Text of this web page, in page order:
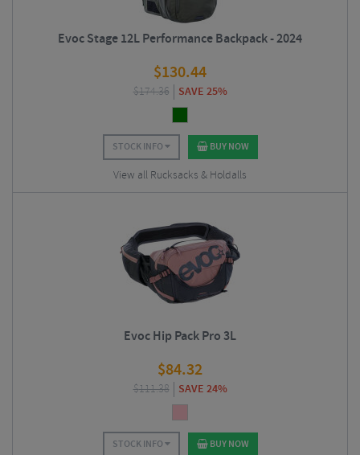
Evoc Stage 12L Performance Backpack - 2024
$130.44
$174.36 SAVE 25%
STOCK INFO BUY NOW
View all Rucksacks & Holdalls
Evoc Hip Pack Pro 3L
$84.32
$111.38 SAVE 24%
STOCK INFO BUY NOW